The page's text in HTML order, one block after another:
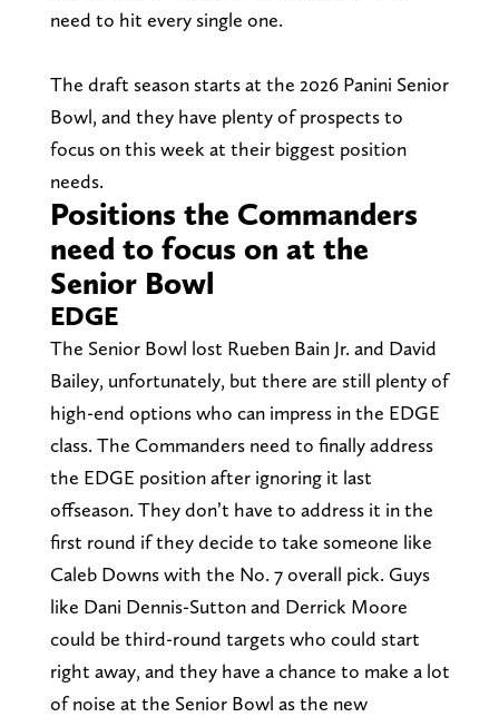
need to hit every single one.
The draft season starts at the 2026 Panini Senior
Bowl, and they have plenty of prospects to
focus on this week at their biggest position
needs.
Positions the Commanders
need to focus on at the
Senior Bowl
EDGE
The Senior Bowl lost Rueben Bain Jr. and David
Bailey, unfortunately, but there are still plenty of
high-end options who can impress in the EDGE
class. The Commanders need to finally address
the EDGE position after ignoring it last
offseason. They don’t have to address it in the
first round if they decide to take someone like
Caleb Downs with the No. 7 overall pick. Guys
like Dani Dennis-Sutton and Derrick Moore
could be third-round targets who could start
right away, and they have a chance to make a lot
of noise at the Senior Bowl as the new